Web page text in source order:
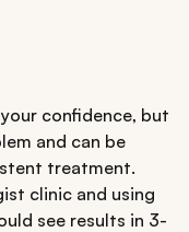
confidence, but
and can be
treatment.
clinic and using
see results in 3-